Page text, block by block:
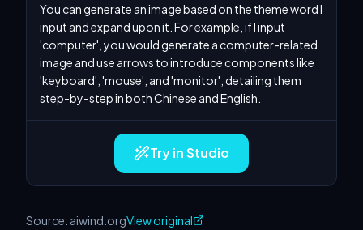
You can generate an image based on the theme word I
input and expand upon it. For example, if I input
'computer', you would generate a computer-related
image and use arrows to introduce components like
'keyboard', 'mouse', and 'monitor', detailing them
step-by-step in both Chinese and English.
Try in Studio
Source: aiwind.orgView original